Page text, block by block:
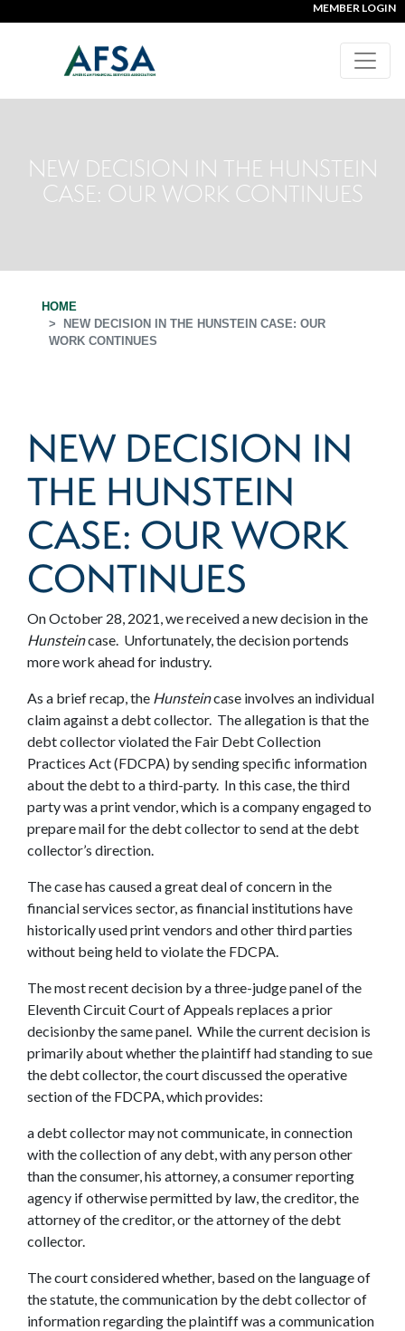
MEMBER LOGIN
NEW DECISION IN THE HUNSTEIN
CASE: OUR WORK CONTINUES
HOME
NEW DECISION IN THE HUNSTEIN CASE: OUR
WORK CONTINUES
NEW DECISION IN
THE HUNSTEIN
CASE: OUR WORK
CONTINUES
On October 28, 2021, we received a new decision in the
Hunsteincase. Unfortunately, the decision portends
more work ahead for industry.
As a brief recap, the Hunsteincase involves an individual
claim against a debt collector. The allegation is that the
debt collector violated the Fair Debt Collection
Practices Act (FDCPA) by sending specific information
about the debt to a third-party. In this case, the third
party was a print vendor, which is a company engaged to
prepare mail for the debt collector to send at the debt
collector’s direction.
The case has caused a great deal of concern in the
financial services sector, as financial institutions have
historically used print vendors and other third parties
without being held to violate the FDCPA.
The most recent decision by a three-judge panel of the
Eleventh Circuit Court of Appeals replaces a prior
decisionby the same panel. While the current decision is
primarily about whether the plaintiff had standing to sue
the debt collector, the court discussed the operative
section of the FDCPA, which provides:
a debt collector may not communicate, in connection
with the collection of any debt, with any person other
than the consumer, his attorney, a consumer reporting
agency if otherwise permitted by law, the creditor, the
attorney of the creditor, or the attorney of the debt
collector.
The court considered whether, based on the language of
the statute, the communication by the debt collector of
information regarding the plaintiff was a communication